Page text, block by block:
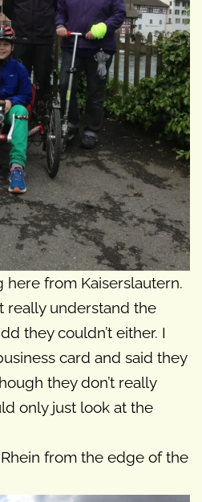
here from Kaiserslautern.
really understand the
they couldn’t either. I
card and said they
they don’t really
only just look at the
from the edge of the